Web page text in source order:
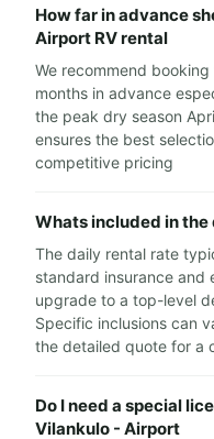
How far in advance
Airport RV rental
We recommend
months in advance
the peak dry season
ensures the best
competitive pricing
Whats included in the
The daily rental rate
standard insurance and
upgrade to a top-level
Specific inclusions can
the detailed quote for a
Do I need a special
Vilankulo - Airport